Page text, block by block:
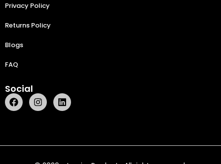
Privacy Policy
Returns Policy
Blogs
FAQ
Social